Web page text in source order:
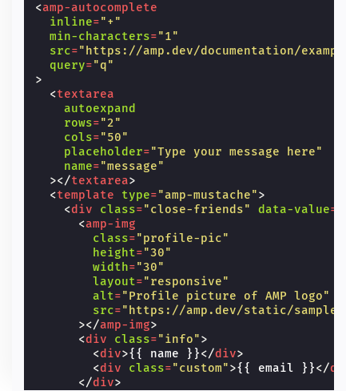
<amp-autocomplete
inline="+"
min-characters="1"
src="https://amp.dev/documentation/
query="q"
>
<textarea
autoexpand
rows="2"
cols="50"
placeholder="Type your message here"
name="message"
></textarea>
<template type="amp-mustache">
<div class="close-friends" data-value=
<amp-img
class="profile-pic"
height="30"
width="30"
layout="responsive"
alt="Profile picture of AMP logo"
src="https://amp.dev/static/samples/
></amp-img>
<div class="info">
<div>{{ name }}</div>
<div class="custom">{{ email }}</div
</div>